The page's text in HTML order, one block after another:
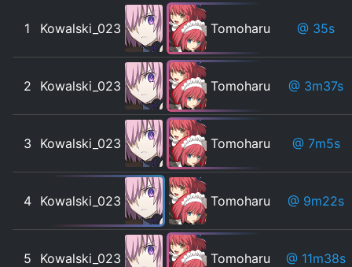
1 Kowalski_023 Tomoharu @ 35s
2 Kowalski_023 Tomoharu @ 3m37s
3 Kowalski_023 Tomoharu @ 7m5s
4 Kowalski_023 Tomoharu @ 9m22s
5 Kowalski_023 Tomoharu @ 11m38s